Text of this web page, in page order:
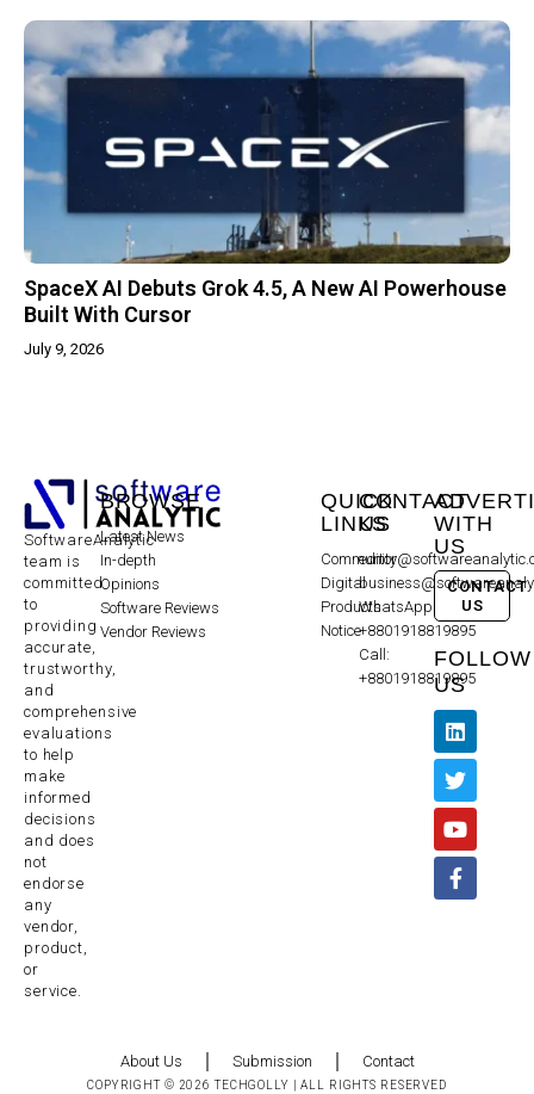
SpaceX AI Debuts Grok 4.5, A New AI Powerhouse
Built With Cursor
July 9, 2026
SoftwareAnalytic
team is
committed
to
providing
accurate,
trustworthy,
and
comprehensive
evaluations
to help
make
informed
decisions
and does
not
endorse
any
vendor,
product,
or
service.
BROWSE
Latest News
In-depth
Opinions
Software Reviews
Vendor Reviews
QUICK
LINKS
Community
Digital
Products
Notice
CONTACT
US
WhatsApp:
+8801918819895
Call:
+8801918819895
WITH
US
CONTACT
US
FOLLOW
US
About Us Submission Contact
COPYRIGHT © 2026 TECHGOLLY | ALL RIGHTS RESERVED